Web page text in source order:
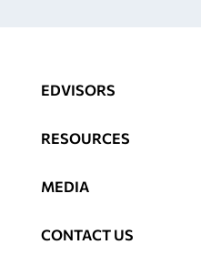
EDVISORS
RESOURCES
MEDIA
CONTACT US